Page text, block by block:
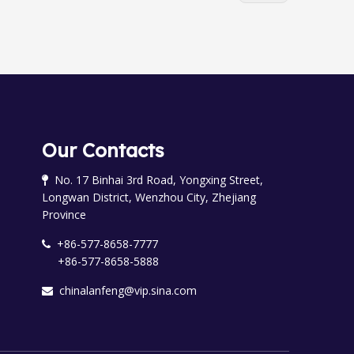
Our Contacts
No. 17 Binhai 3rd Road, Yongxing Street,
Longwan District, Wenzhou City, Zhejiang
Province
+86-577-8658-7777
+86-577-8658-5888
chinalanfeng@vip.sina.com